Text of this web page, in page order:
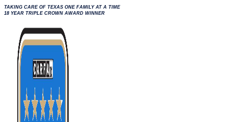
TAKING CARE OF TEXAS ONE FAMILY AT A TIME
18 YEAR TRIPLE CROWN AWARD WINNER